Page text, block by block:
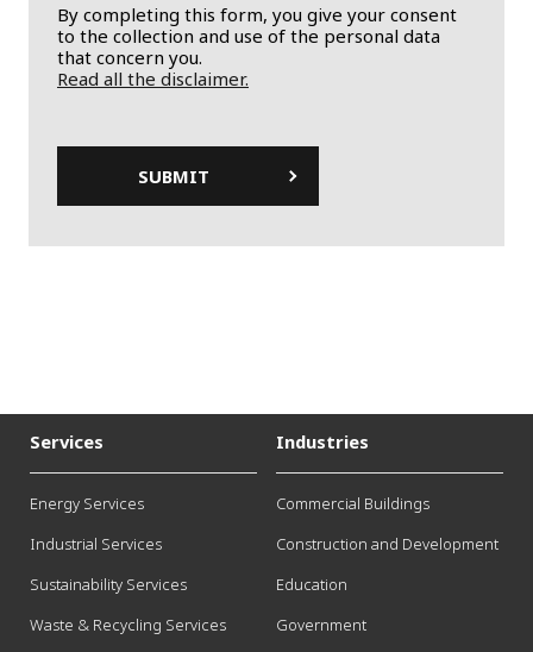
By completing this form, you give your consent
to the collection and use of the personal data
that concern you.
Read all the disclaimer.
Services
Energy Services
Industrial Services
Sustainability Services
Waste & Recycling Services
Industries
Commercial Buildings
Construction and Development
Education
Government